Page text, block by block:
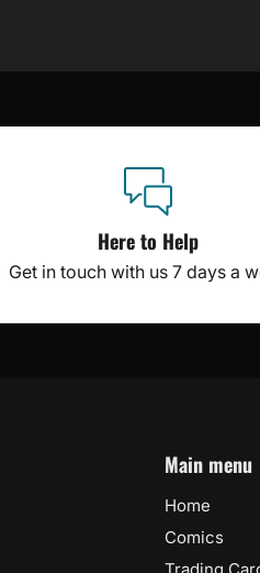
Here to Help
Get in touch with us 7 days a
Main menu
Home
Comics